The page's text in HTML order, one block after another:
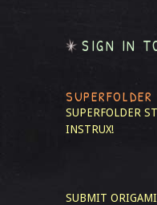
SIGN IN
SUPERFOLDER
INSTRUX!
SUBMIT ORIGAMI